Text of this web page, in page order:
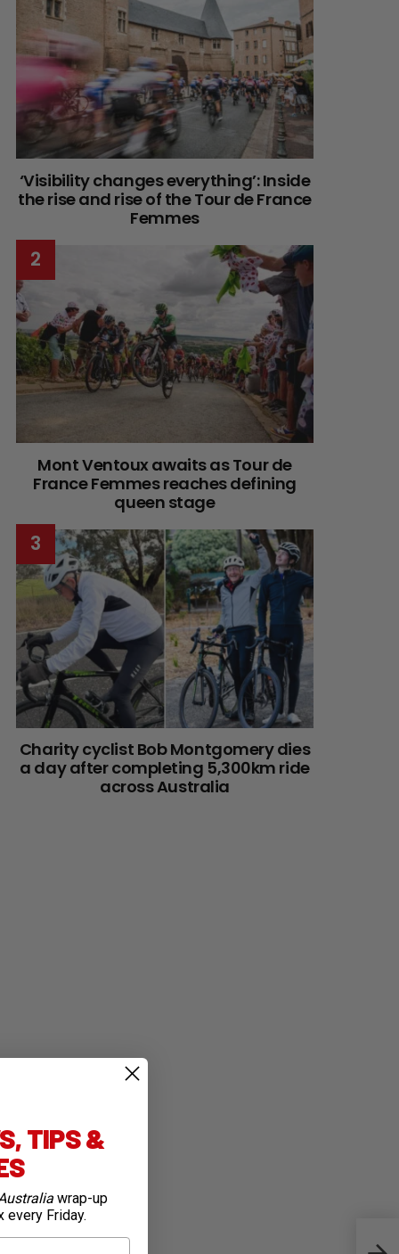
‘Visibility changes everything’: Inside
the rise and rise of the Tour de France
Femmes
Mont Ventoux awaits as Tour de
France Femmes reaches defining
queen stage
Charity cyclist Bob Montgomery dies
a day after completing 5,300km ride
across Australia
TIPS &
wrap-up
every Friday.